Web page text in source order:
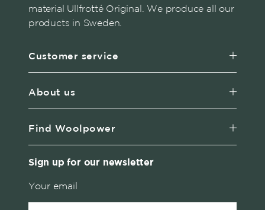
material Ullfrotté Original. We produce all our
products in Sweden.
Customer service
About us
Find Woolpower
Sign up for our newsletter